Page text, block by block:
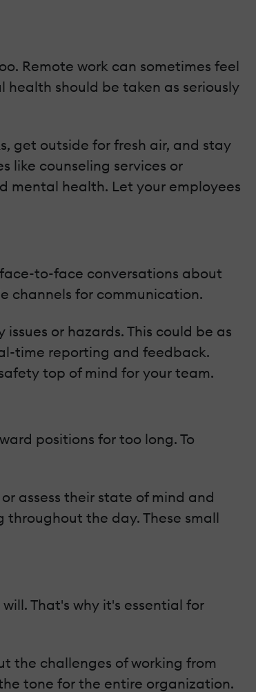
Remote work can sometimes feel
should be taken as seriously
get outside for fresh air, and stay
like counseling services or
mental health. Let your employees
to-face conversations about
channels for communication.
or hazards. This could be as
time reporting and feedback.
top of mind for your team.
positions for too long. To
assess their state of mind and
the day. These small
That's why it's essential for
the challenges of working from
tone for the entire organization.